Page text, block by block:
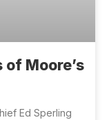
Moore’s
Ed Sperling